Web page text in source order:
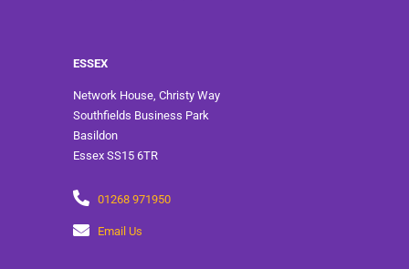
ESSEX
Network House, Christy Way
Southfields Business Park
Basildon
Essex SS15 6TR
01268 971950
Email Us